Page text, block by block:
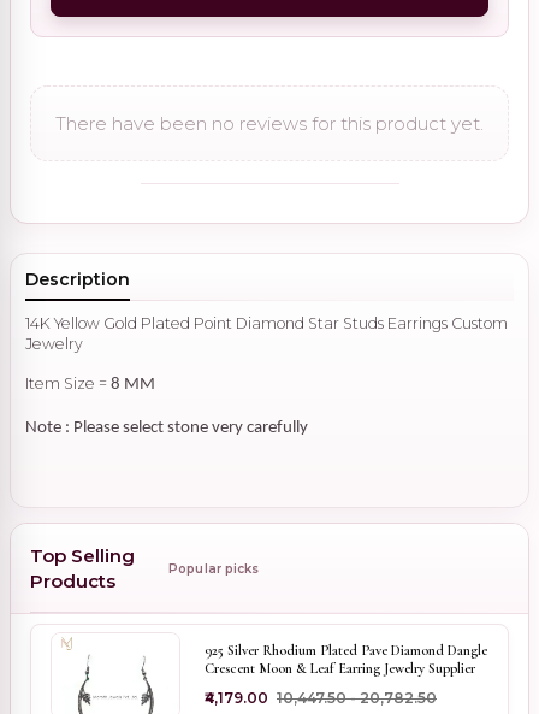
There have been no reviews for this product yet.
Description
14K Yellow Gold Plated Point Diamond Star Studs Earrings Custom
Jewelry
Item Size = 8 MM
Note : Please select stone very carefully
Top Selling
Products
Popular picks
925 Silver Rhodium Plated Pave Diamond Dangle
Crescent Moon & Leaf Earring Jewelry Supplier
₹4,179.00 ₹10,447.50 - ₹20,782.50